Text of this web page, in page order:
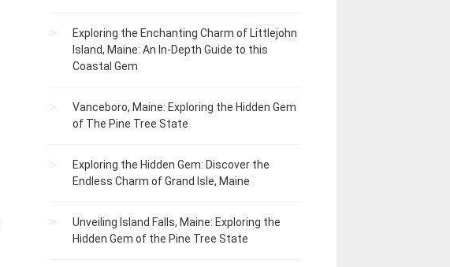
Exploring the Enchanting Charm of Littlejohn
Island, Maine: An In-Depth Guide to this
Coastal Gem
Vanceboro, Maine: Exploring the Hidden Gem
of The Pine Tree State
Exploring the Hidden Gem: Discover the
Endless Charm of Grand Isle, Maine
Unveiling Island Falls, Maine: Exploring the
Hidden Gem of the Pine Tree State